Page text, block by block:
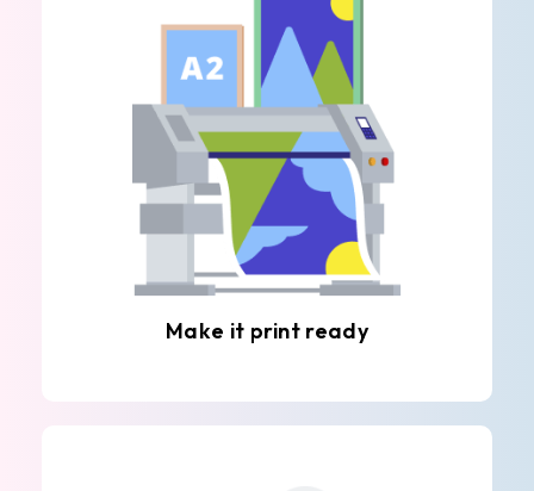
Make it print ready